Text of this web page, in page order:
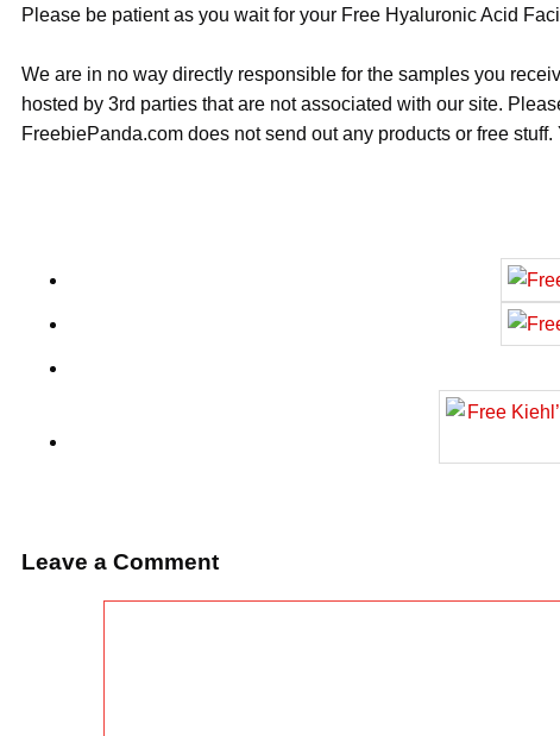
Please be patient as you wait for your Free Hyaluronic Acid
We are in no way directly responsible for the samples you
hosted by 3rd parties that are not associated with our site.
FreebiePanda.com does not send out any products or free
Leave a Comment